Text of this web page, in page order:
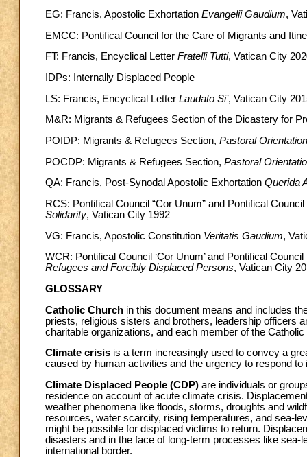
EG: Francis, Apostolic Exhortation Evangelii Gaudium,
EMCC: Pontifical Council for the Care of Migrants and
FT: Francis, Encyclical Letter Fratelli Tutti, Vatican City
IDPs: Internally Displaced People
LS: Francis, Encyclical Letter Laudato Si’, Vatican City
M&R: Migrants & Refugees Section of the Dicastery for
POIDP: Migrants & Refugees Section, Pastoral
POCDP: Migrants & Refugees Section, Pastoral
QA: Francis, Post-Synodal Apostolic Exhortation Querida
RCS: Pontifical Council “Cor Unum” and Pontifical
Solidarity, Vatican City 1992
VG: Francis, Apostolic Constitution Veritatis Gaudium,
WCR: Pontifical Council ‘Cor Unum’ and Pontifical
Refugees and Forcibly Displaced Persons, Vatican City
GLOSSARY
Catholic Church in this document means and includes
priests, religious sisters and brothers, leadership officers
charitable organizations, and each member of the
Climate crisis is a term increasingly used to convey a
caused by human activities and the urgency to respond
Climate Displaced People (CDP) are individuals or
residence on account of acute climate crisis.
weather phenomena like floods, storms, droughts and
resources, water scarcity, rising temperatures, and sea-
might be possible for displaced victims to return.
disasters and in the face of long-term processes like
international border.